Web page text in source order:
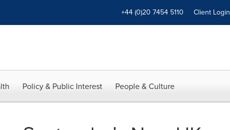
+44 (0)20 7454 5110 Client Login
Policy & Public Interest People & Culture